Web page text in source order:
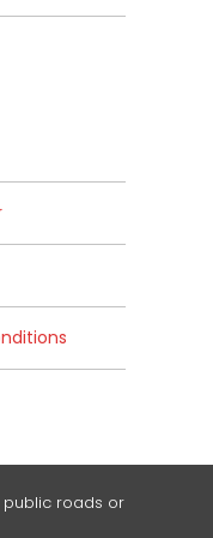
public roads or